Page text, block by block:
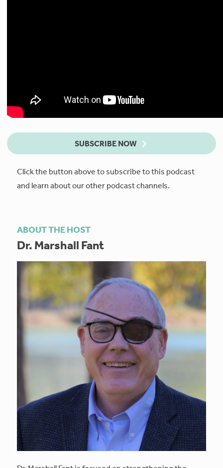
SUBSCRIBE NOW
Click the button above to subscribe to this podcast
and learn about our other podcast channels.
ABOUT THE HOST
Dr. Marshall Fant